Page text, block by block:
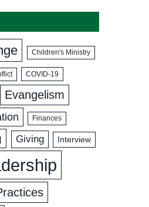
Children's Ministry
COVID-19
Evangelism
Finances
Giving Interview